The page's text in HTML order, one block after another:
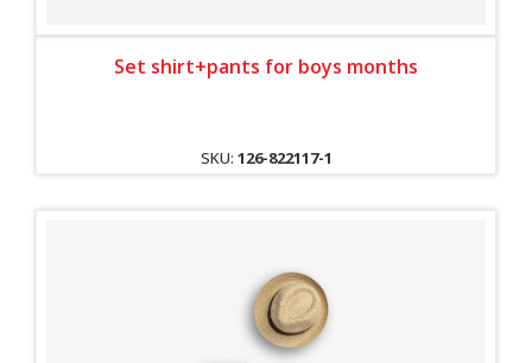
Set shirt+pants for boys months
SKU: 126-822117-1